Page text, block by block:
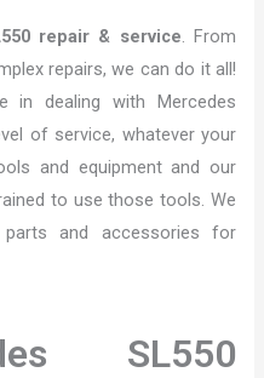
repair & service. From
repairs, we can do it all!
in dealing with Mercedes
of service, whatever your
and equipment and our
to use those tools. We
and accessories for
SL550